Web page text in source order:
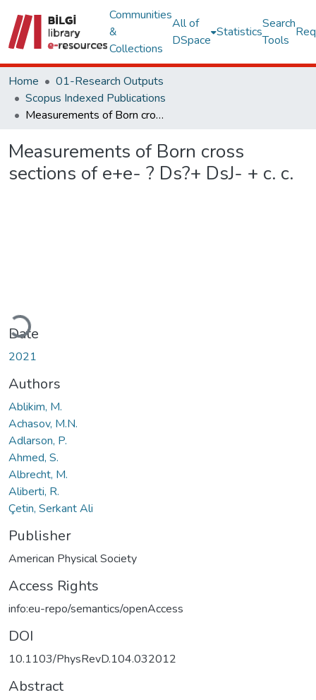
Communities
&
Collections
All of
DSpace
Statistics
Search
Tools
Home
01-Research Outputs
Scopus Indexed Publications
Measurements of Born cross sections of e+e- ? Ds?+ DsJ- + c. c.
Measurements of Born cross
sections of e+e- ? Ds?+ DsJ- + c. c.
Loading...
Date
2021
Authors
Ablikim, M.
Achasov, M.N.
Adlarson, P.
Ahmed, S.
Albrecht, M.
Aliberti, R.
Çetin, Serkant Ali
Publisher
American Physical Society
Access Rights
info:eu-repo/semantics/openAccess
DOI
10.1103/PhysRevD.104.032012
Abstract